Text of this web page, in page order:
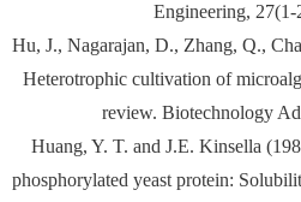
Engineering,
Hu, J., Nagarajan, D., Zhang, Q.,
Heterotrophic cultivation of
review. Biotechnology
Huang, Y. T. and J.E. Kinsella
phosphorylated yeast protein: